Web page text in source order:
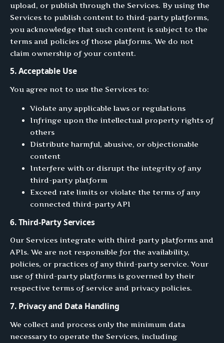
upload, or publish through the Services. By using the
Services to publish content to third-party platforms,
you acknowledge that such content is subject to the
terms and policies of those platforms. We do not
claim ownership of your content.
5. Acceptable Use
You agree not to use the Services to:
Violate any applicable laws or regulations
Infringe upon the intellectual property rights of
others
Distribute harmful, abusive, or objectionable
content
Interfere with or disrupt the integrity of any
third-party platform
Exceed rate limits or violate the terms of any
connected third-party API
6. Third-Party Services
Our Services integrate with third-party platforms and
APIs. We are not responsible for the availability,
policies, or practices of any third-party service. Your
use of third-party platforms is governed by their
respective terms of service and privacy policies.
7. Privacy and Data Handling
We collect and process only the minimum data
necessary to operate the Services, including